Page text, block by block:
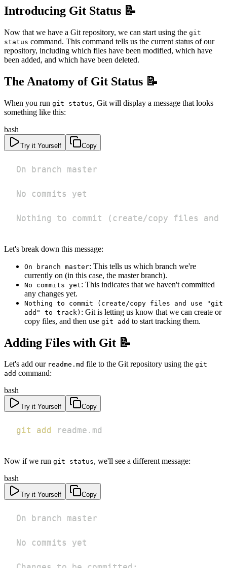
Introducing Git Status 📝
Now that we have a Git repository, we can start using the git
status command. This command tells us the current status of our
repository, including which files have been modified, which have
been added, and which have been deleted.
The Anatomy of Git Status 📝
When you run git status, Git will display a message that looks
something like this:
bash
Try it Yourself Copy
Nothing to commit ( create/copy files and
Let's break down this message:
On branch master: This tells us which branch we're
currently on (in this case, the master branch).
No commits yet: This indicates that we haven't committed
any changes yet.
Nothing to commit (create/copy files and use "git
add" to track) : Git is letting us know that we can create or
copy files, and then use git add to start tracking them.
Adding Files with Git 📝
Let's add our readme.md file to the Git repository using the git
add command:
bash
Try it Yourself Copy
git add readme.md
Now if we run git status, we'll see a different message:
bash
Try it Yourself Copy